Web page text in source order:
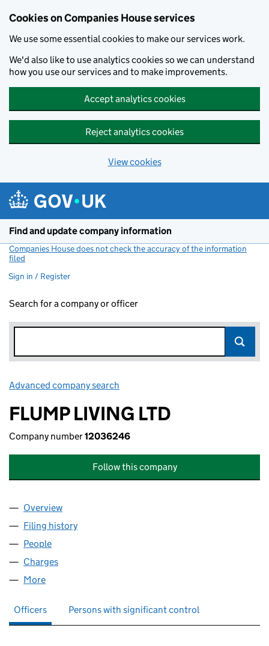
Cookies on Companies House services
We use some essential cookies to make our services work.
We'd also like to use analytics cookies so we can understand
how you use our services and to make improvements.
Accept analytics cookies
Reject analytics cookies
View cookies
Find and update company information
Companies House does not check the accuracy of the information
filed
Sign in / Register
Search for a company or officer
Advanced company search
FLUMP LIVING LTD
Company number12036246
Follow this company
Company
Overview
Filing history
People
Charges
More
Officers Persons with significant control